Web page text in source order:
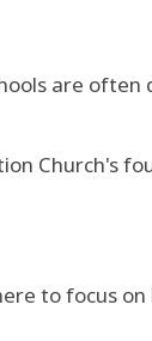
are often
Church's
to focus